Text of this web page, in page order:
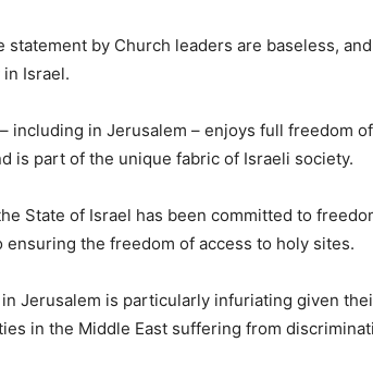
statement by Church leaders are baseless,
Israel.
including in Jerusalem – enjoys full freedom
is part of the unique fabric of Israeli society.
State of Israel has been committed to
the freedom of access to holy sites.
Jerusalem is particularly infuriating given
in the Middle East suffering from